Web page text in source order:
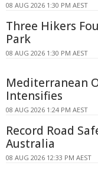
08 AUG 2026 1:30 PM AEST
Three Hikers
Park
08 AUG 2026 1:30 PM AEST
Mediterranean
Intensifies
08 AUG 2026 1:24 PM AEST
Record Road
Australia
08 AUG 2026 12:33 PM AEST